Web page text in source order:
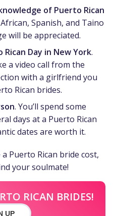
of Puerto Rican
Spanish, and Taino
will be appreciated.
Day in New York.
a video call from the
with a girlfriend you
Rican brides.
. You’ll spend some
days at a Puerto Rican
dates are worth it.
Puerto Rican bride cost,
your soulmate!
RICAN BRIDES!
UP